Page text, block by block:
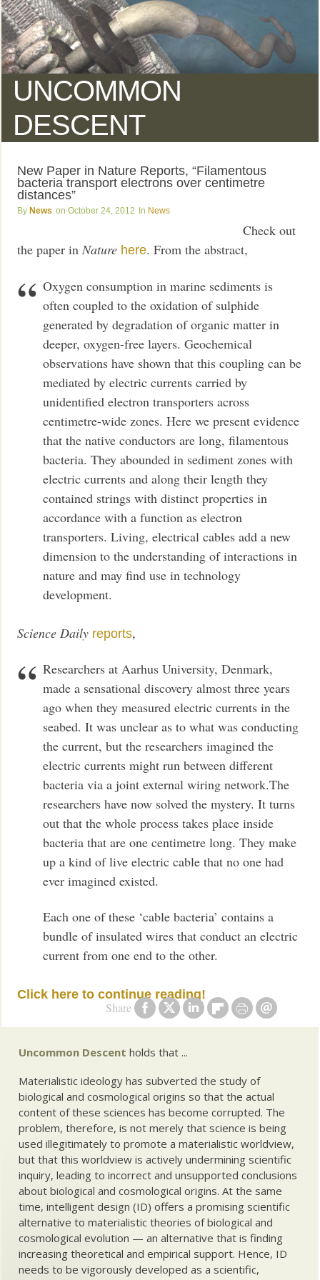
UNCOMMON
DESCENT
New Paper in Nature Reports, “Filamentous
bacteria transport electrons over centimetre
distances”
News October 24, 2012 News
Share
Check out
the paper inNature here. From the abstract,
Oxygen consumption in marine sediments is
often coupled to the oxidation of sulphide
generated by degradation of organic matter in
deeper, oxygen-free layers. Geochemical
observations have shown that this coupling can be
mediated by electric currents carried by
unidentified electron transporters across
centimetre-wide zones. Here we present evidence
that the native conductors are long, filamentous
bacteria. They abounded in sediment zones with
electric currents and along their length they
contained strings with distinct properties in
accordance with a function as electron
transporters. Living, electrical cables add a new
dimension to the understanding of interactions in
nature and may find use in technology
development.
Science Daily reports,
Researchers at Aarhus University, Denmark,
made a sensational discovery almost three years
ago when they measured electric currents in the
seabed. It was unclear as to what was conducting
the current, but the researchers imagined the
electric currents might run between different
bacteria via a joint external wiring network.The
researchers have now solved the mystery. It turns
out that the whole process takes place inside
bacteria that are one centimetre long. They make
up a kind of live electric cable that no one had
ever imagined existed.
Each one of these ‘cable bacteria’ contains a
bundle of insulated wires that conduct an electric
current from one end to the other.
Click here to continue reading!
Uncommon Descent holds that ...
Materialistic ideology has subverted the study of
biological and cosmological origins so that the actual
content of these sciences has become corrupted. The
problem, therefore, is not merely that science is being
used illegitimately to promote a materialistic worldview,
but that this worldview is actively undermining scientific
inquiry, leading to incorrect and unsupported conclusions
about biological and cosmological origins. At the same
time, intelligent design (ID) offers a promising scientific
alternative to materialistic theories of biological and
cosmological evolution — an alternative that is finding
increasing theoretical and empirical support. Hence, ID
needs to be vigorously developed as a scientific,